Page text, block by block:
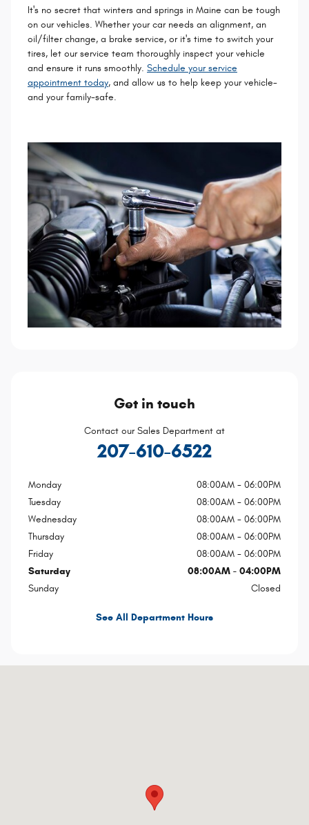
It's no secret that winters and springs in Maine can be tough
on our vehicles. Whether your car needs an alignment, an
oil/filter change, a brake service, or it's time to switch your
tires, let our service team thoroughly inspect your vehicle
and ensure it runs smoothly. Schedule your service
appointment today, and allow us to help keep your vehicle-
and your family-safe.
Get in touch
Contact our Sales Department at
207-610-6522
Monday
08:00AM - 06:00PM
Tuesday
08:00AM - 06:00PM
Wednesday
08:00AM - 06:00PM
Thursday
08:00AM - 06:00PM
Friday
08:00AM - 06:00PM
Saturday
08:00AM - 04:00PM
Sunday
Closed
See All Department Hours